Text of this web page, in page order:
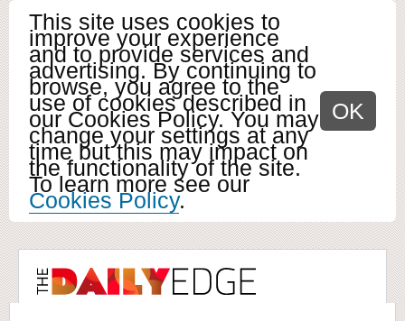
This site uses cookies to
improve your experience
and to provide services and
advertising. By continuing to
browse, you agree to the
use of cookies described in
our Cookies Policy. You may
change your settings at any
time but this may impact on
the functionality of the site.
To learn more see our
Cookies Policy.
OK